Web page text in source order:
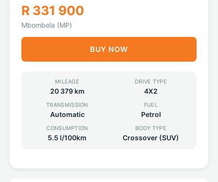
R 331 900
Mbombela (MP)
BUY NOW
MILEAGE
20 379 km
DRIVE TYPE
4X2
TRANSMISSION
Automatic
FUEL
Petrol
CONSUMPTION
5.5 l/100km
BODY TYPE
Crossover (SUV)